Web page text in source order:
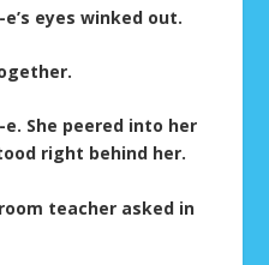
eyes winked out.
She peered into her
right behind her.
teacher asked in